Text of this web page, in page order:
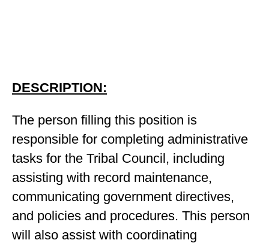
DESCRIPTION:
The person filling this position is
responsible for completing administrative
tasks for the Tribal Council, including
assisting with record maintenance,
communicating government directives,
and policies and procedures. This person
will also assist with coordinating